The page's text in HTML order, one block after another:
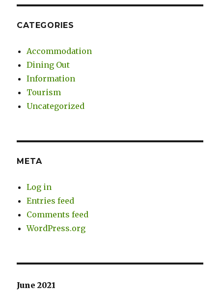
CATEGORIES
Accommodation
Dining Out
Information
Tourism
Uncategorized
META
Log in
Entries feed
Comments feed
WordPress.org
June 2021